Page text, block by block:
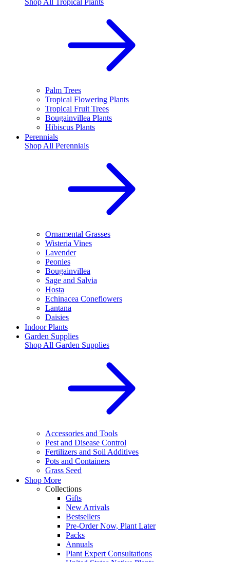
Shop All Tropical Plants
Palm Trees
Tropical Flowering Plants
Tropical Fruit Trees
Bougainvillea Plants
Hibiscus Plants
Perennials
Shop All Perennials
Ornamental Grasses
Wisteria Vines
Lavender
Peonies
Bougainvillea
Sage and Salvia
Hosta
Echinacea Coneflowers
Lantana
Daisies
Indoor Plants
Garden Supplies
Shop All Garden Supplies
Accessories and Tools
Pest and Disease Control
Fertilizers and Soil Additives
Pots and Containers
Grass Seed
Shop More
Collections
Gifts
New Arrivals
Bestsellers
Pre-Order Now, Plant Later
Packs
Annuals
Plant Expert Consultations